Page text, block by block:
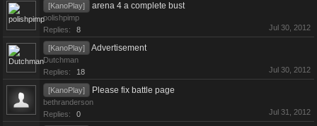
[KanoPlay] arena 4 a complete bust
polishpimp
Replies:
8 Jul 30, 2012
[KanoPlay] Advertisement
Dutchman
Replies:
18 Jul 30, 2012
[KanoPlay] Please fix battle page
bethranderson
Replies:
0 Jul 31, 2012